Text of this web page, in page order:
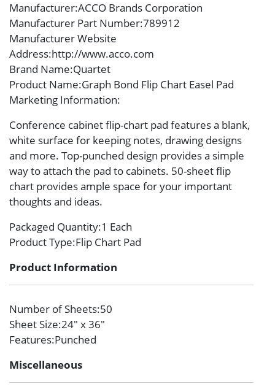
Manufacturer:ACCO Brands Corporation
Manufacturer Part Number:789912
Manufacturer Website
Address:http://www.acco.com
Brand Name:Quartet
Product Name:Graph Bond Flip Chart Easel Pad
Marketing Information:
Conference cabinet flip-chart pad features a blank,
white surface for keeping notes, drawing designs
and more. Top-punched design provides a simple
way to attach the pad to cabinets. 50-sheet flip
chart provides ample space for your important
thoughts and ideas.
Packaged Quantity:1 Each
Product Type:Flip Chart Pad
Product Information
Number of Sheets:50
Sheet Size:24″ x 36″
Features:Punched
Miscellaneous